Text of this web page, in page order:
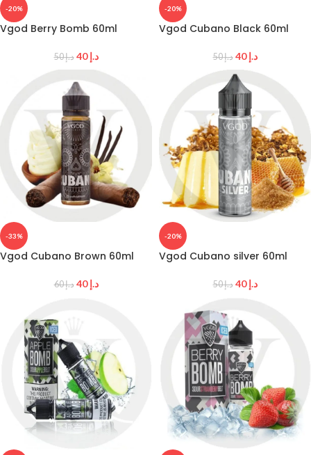
-20%
Vgod Berry Bomb 60ml
د.إ50 د.إ40
-20%
Vgod Cubano Black 60ml
د.إ50 د.إ40
-33%
Vgod Cubano Brown 60ml
د.إ60 د.إ40
-20%
Vgod Cubano silver 60ml
د.إ50 د.إ40